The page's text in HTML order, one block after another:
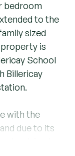
bedroom
to the
sized
is
School
Billericay
with the
due to its